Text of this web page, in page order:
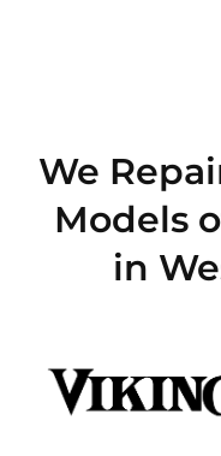
We
Models
in